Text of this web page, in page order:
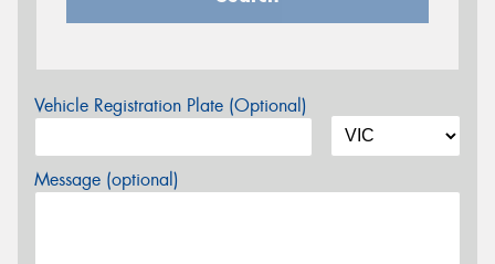
Vehicle Registration Plate (Optional)
Message (optional)